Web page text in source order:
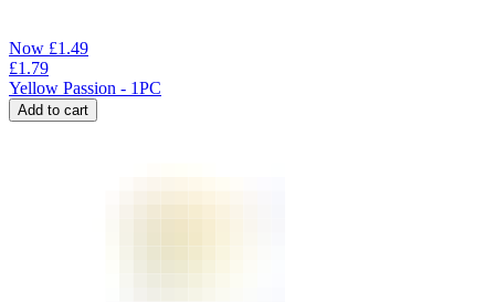
Now £1.49
£1.79
Yellow Passion - 1PC
Add to cart